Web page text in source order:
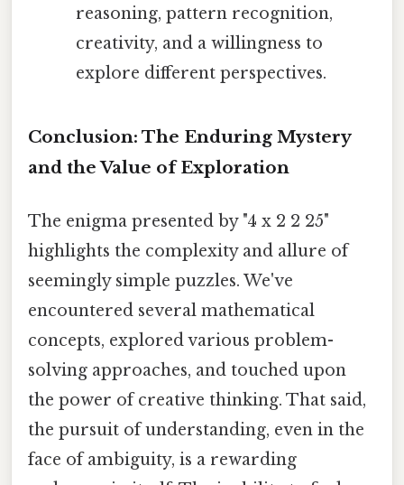
reasoning, pattern recognition,
creativity, and a willingness to
explore different perspectives.
Conclusion: The Enduring Mystery
and the Value of Exploration
The enigma presented by "4 x 2 2 25"
highlights the complexity and allure of
seemingly simple puzzles. We've
encountered several mathematical
concepts, explored various problem-
solving approaches, and touched upon
the power of creative thinking. That said,
the pursuit of understanding, even in the
face of ambiguity, is a rewarding